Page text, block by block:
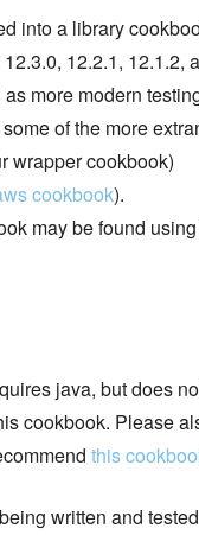
into a library
12.2.1, 12.1.2,
more modern
of the more
wrapper cookbook)
cookbook).
may be found
java, but does
cookbook. Please
this
written and